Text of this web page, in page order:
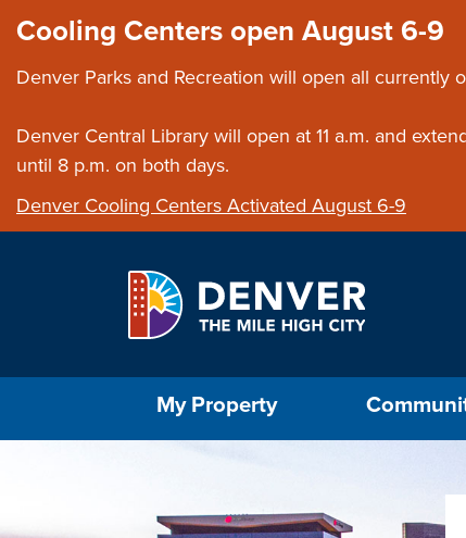
Cooling Centers open August 6-9
Denver Parks and Recreation will open all
Denver Central Library will open at 11 a.m. and
until 8 p.m. on both days.
Denver Cooling Centers Activated August 6-9
My Property